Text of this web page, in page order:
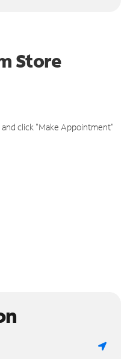
Store
click "Make Appointment"